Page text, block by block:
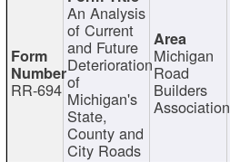
RR-694
An Analysis
of Current
and Future
Deterioration
of
Michigan's
State,
County and
City Roads
Michigan
Road
Builders
Association